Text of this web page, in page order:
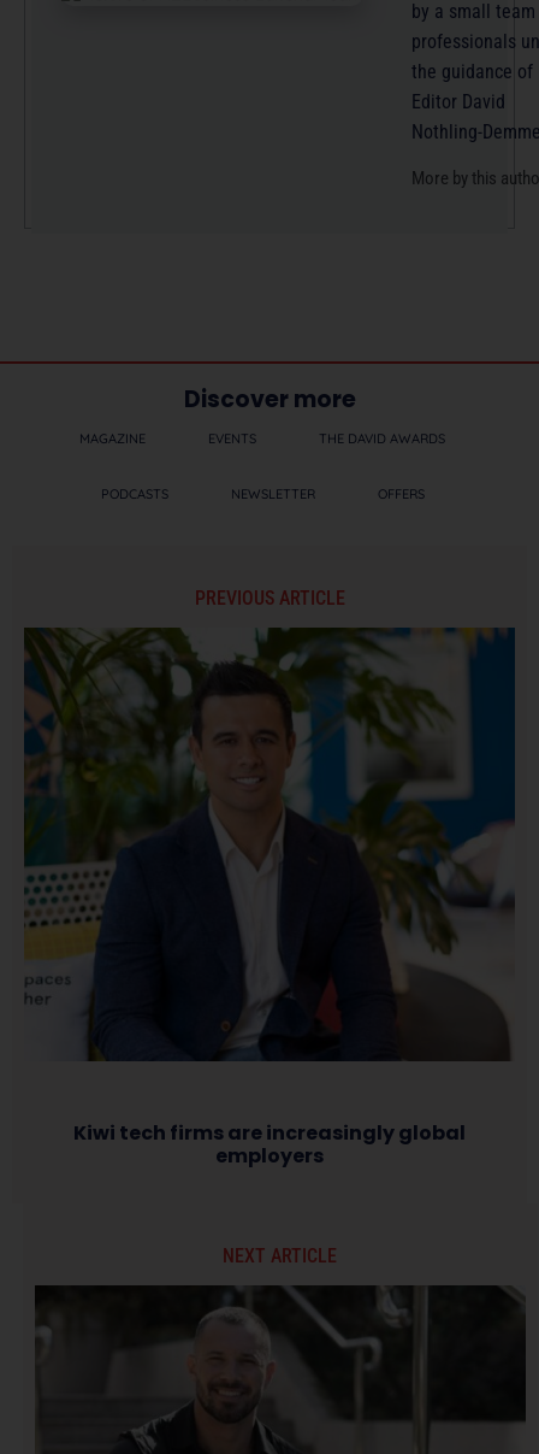
by a small
professionals
the guidance of
Editor David
Nothling-
More by this
Discover more
MAGAZINE EVENTS THE DAVID AWARDS
PODCASTS NEWSLETTER OFFERS
PREVIOUS ARTICLE
Kiwi tech firms are increasingly global
employers
NEXT ARTICLE